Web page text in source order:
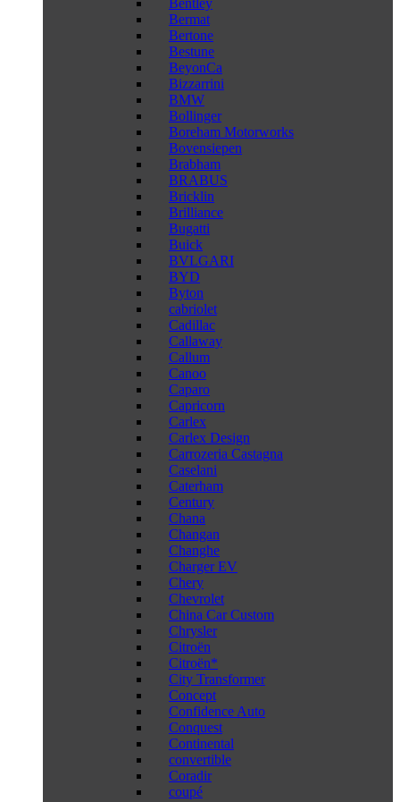
Bentley
Bermat
Bertone
Bestune
BeyonCa
Bizzarrini
BMW
Bollinger
Boreham Motorworks
Bovensiepen
Brabham
BRABUS
Bricklin
Brilliance
Bugatti
Buick
BVLGARI
BYD
Byton
cabriolet
Cadillac
Callaway
Callum
Canoo
Caparo
Capricorn
Carlex
Carlex Design
Carrozeria Castagna
Caselani
Caterham
Century
Chana
Changan
Changhe
Charger EV
Chery
Chevrolet
China Car Custom
Chrysler
Citroën
Citroën*
City Transformer
Concept
Confidence Auto
Conquest
Continental
convertible
Coradir
coupé